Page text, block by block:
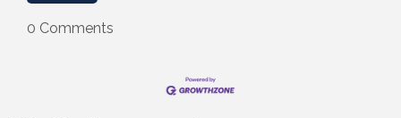
0 Comments